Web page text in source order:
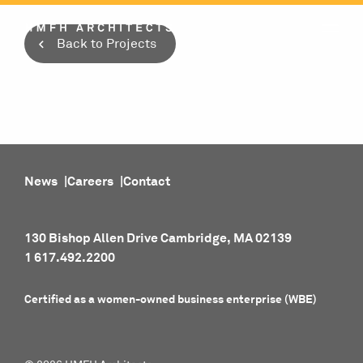
Skip
content
Back to Projects
News Careers Contact
130 Bishop Allen Drive Cambridge, MA 02139
1 617.492.2200
Certified as a women-owned business enterprise (WBE)